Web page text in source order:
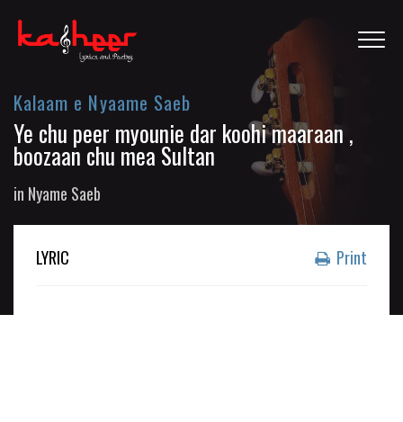
Kalaam e Nyaame Saeb
Ye chu peer myounie dar koohi maaraan ,
boozaan chu mea Sultan
in Nyame Saeb
LYRIC Print